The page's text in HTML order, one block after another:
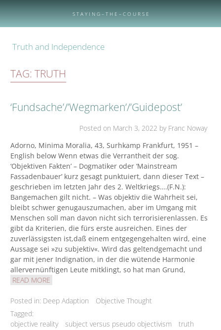
S T A Y I N G – T H E – C O U R S E
Truth and Independence
TAG: TRUTH
‘Fundsache’/’Wegmarken’/’Guidepost’
Posted on March 3, 2022 by Franc Noway
Adorno, Minima Moralia, 43, Surhkamp Frankfurt, 1951 –
English below Wenn etwas die Verrantheit der sog.
‘Objektiven Fakten’ – Dogmatiker oder ‘Mainstream
Fassadenbauer’ kurz gesagt punktuiert, dann dieser Text –
geschrieben im letzten Jahr des 2. Weltkriegs….(F.N.):
Bangemachen gilt nicht. – Was objektiv die Wahrheit sei,
bleibt schwer genugauszumachen, aber im Umgang mit
Menschen soll man davon nicht sich terrorisierenlassen. Es
gibt da Kriterien, die fürs erste ausreichen. Eines der
zuverlässigsten ist,daß einem entgegengehalten wird, eine
Aussage sei »zu subjektiv«. Wird das geltendgemacht und
gar mit jener Indignation, in der die wütende Harmonie
allervernünftigen Leute mitklingt, so hat man Grund,
READ MORE
Posted in: Deep Adaption
Objective Thought
Tagged:
objective reality
subject versus pseudo objectivism truth